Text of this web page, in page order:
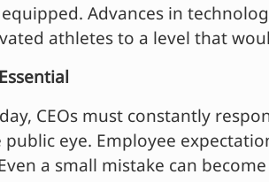
Advances in
athletes to a level that
CEOs must constantly
eye. Employee
a small mistake can